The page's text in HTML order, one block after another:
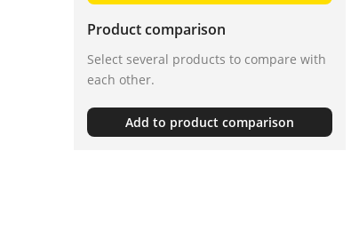
Product comparison
Select several products to compare with
each other.
Add to product comparison